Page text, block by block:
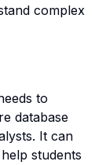
complex
to
database
It can
students